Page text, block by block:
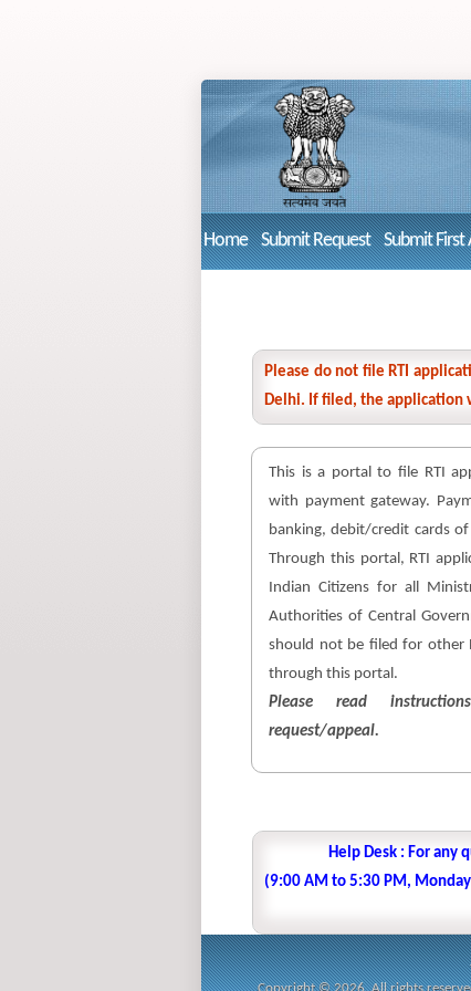
Home Submit Request Submit First
Please do not file RTI
Delhi. If filed, the application
This is a portal to file RTI
with payment gateway.
banking, debit/credit cards
Through this portal, RTI
Indian Citizens for all
Authorities of Central
should not be filed for other
through this portal.
Please read
request/appeal.
Help Desk : For any
(9:00 AM to 5:30 PM,